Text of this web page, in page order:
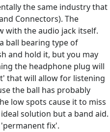
the same industry that
Connectors). The
with the audio jack itself.
ball bearing type of
and hold it, but you may
the headphone plug will
that will allow for listening
the ball has probably
low spots cause it to miss
solution but a band aid.
fix'.